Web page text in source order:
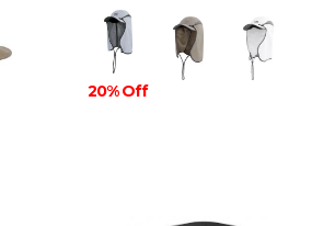
20% Off